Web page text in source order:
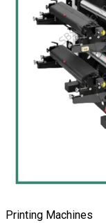
Printing Machines